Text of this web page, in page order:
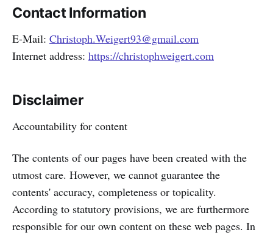
Contact Information
E-Mail: Christoph.Weigert93@gmail.com
Internet address: https://christophweigert.com
Disclaimer
Accountability for content
The contents of our pages have been created with the
utmost care. However, we cannot guarantee the
contents' accuracy, completeness or topicality.
According to statutory provisions, we are furthermore
responsible for our own content on these web pages. In